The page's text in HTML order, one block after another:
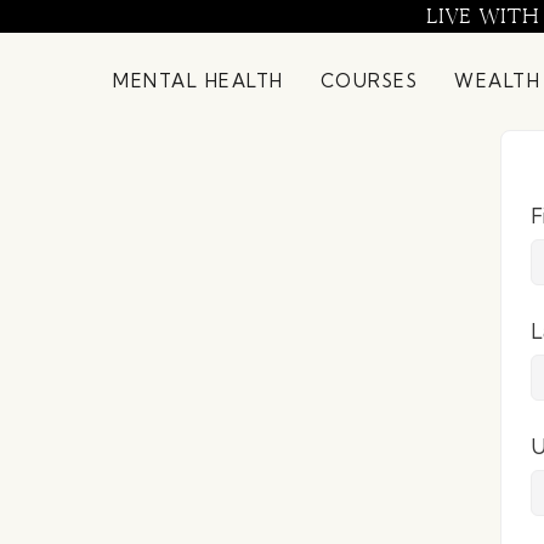
LIVE WITH
MENTAL HEALTH COURSES